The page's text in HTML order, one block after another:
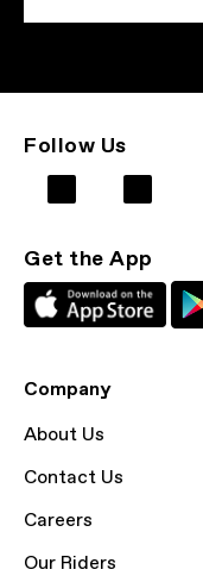
Follow Us
Get the App
Company
About Us
Contact Us
Careers
Our Riders